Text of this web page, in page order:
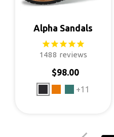
Alpha Sandals
1488 reviews
Regular price
$98.00
+11